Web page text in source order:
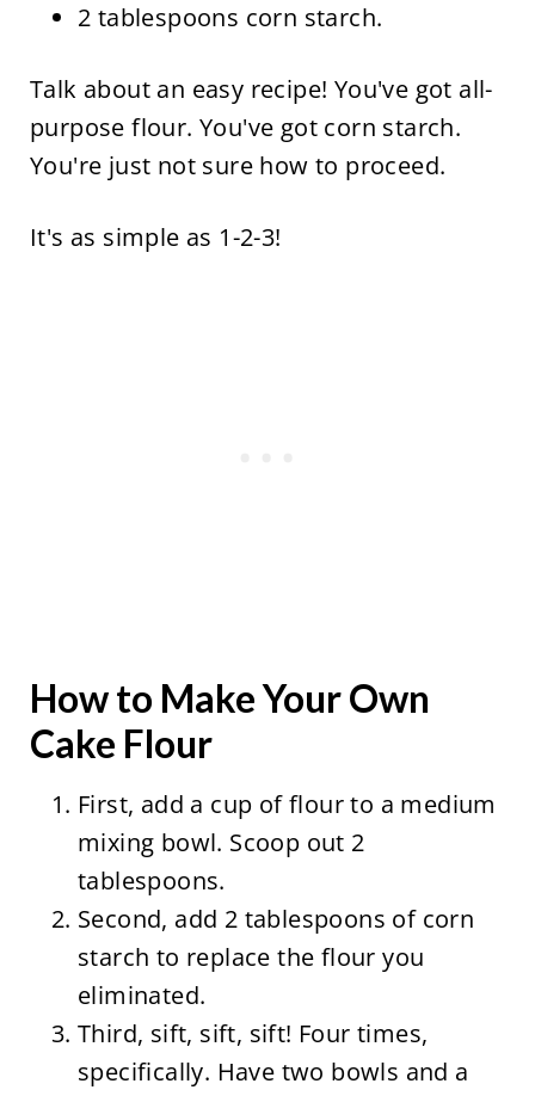
2 tablespoons corn starch.
Talk about an easy recipe! You've got all-
purpose flour. You've got corn starch.
You're just not sure how to proceed.
It's as simple as 1-2-3!
How to Make Your Own
Cake Flour
First, add a cup of flour to a medium
mixing bowl. Scoop out 2
tablespoons.
Second, add 2 tablespoons of corn
starch to replace the flour you
eliminated.
Third, sift, sift, sift! Four times,
specifically. Have two bowls and a